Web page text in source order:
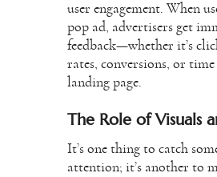
user engagement. When
pop ad, advertisers get
feedback—whether it’s
rates, conversions, or time
landing page.
The Role of Visuals
It’s one thing to catch
attention; it’s another to